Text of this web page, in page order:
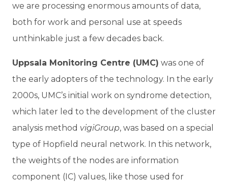
we are processing enormous amounts of data,
both for work and personal use at speeds
unthinkable just a few decades back.
Uppsala Monitoring Centre (UMC) was one of
the early adopters of the technology. In the early
2000s, UMC’s initial work on syndrome detection,
which later led to the development of the cluster
analysis method vigiGroup, was based on a special
type of Hopfield neural network. In this network,
the weights of the nodes are information
component (IC) values, like those used for